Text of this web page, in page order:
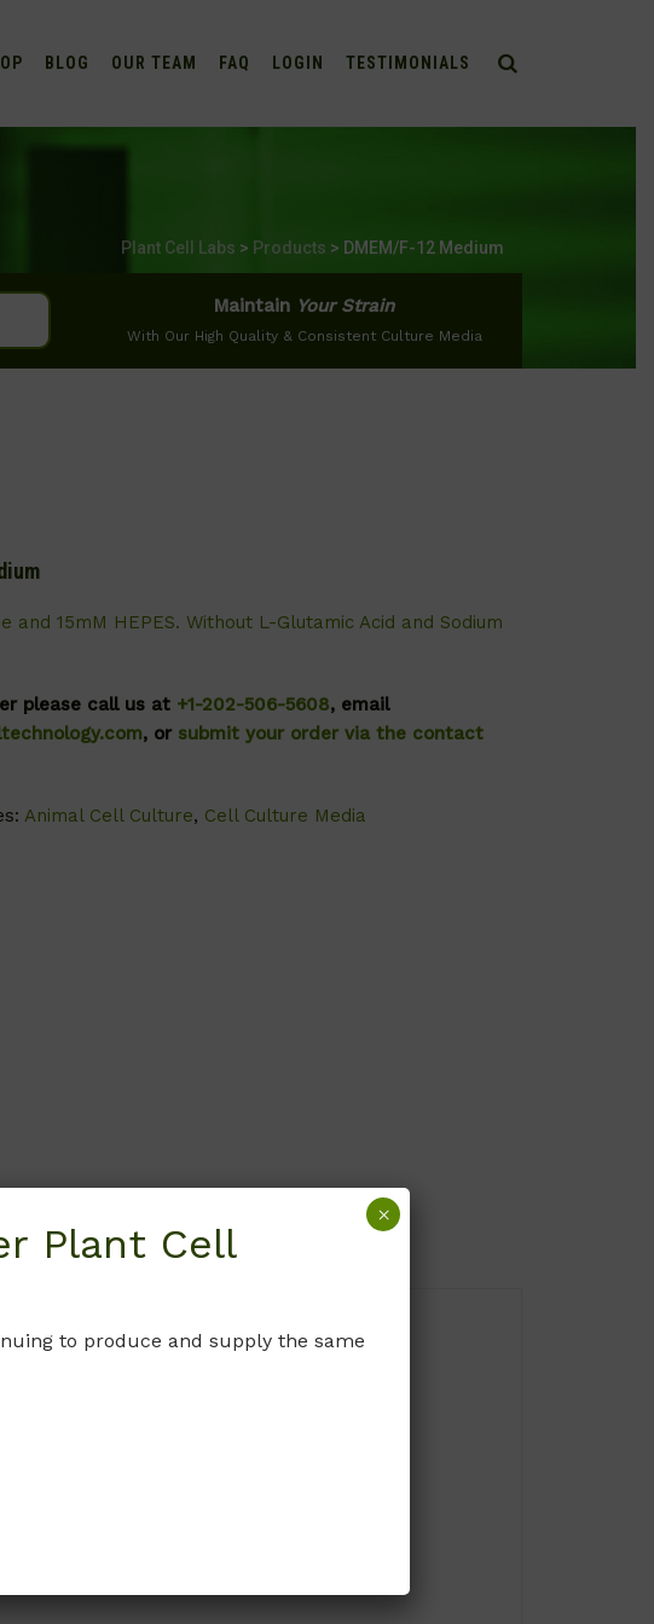
BLOG OUR TEAM FAQ LOGIN TESTIMONIALS
Plant Cell Labs > Products > DMEM/F-12 Medium
Maintain Your Strain
With Our High Quality & Consistent Culture Media
and 15mM HEPES. Without L-Glutamic Acid and Sodium
please call us at +1-202-506-5608, email
, or submit your order via the contact
Animal Cell Culture, Cell Culture Media
Plant Cell
to produce and supply the same
×